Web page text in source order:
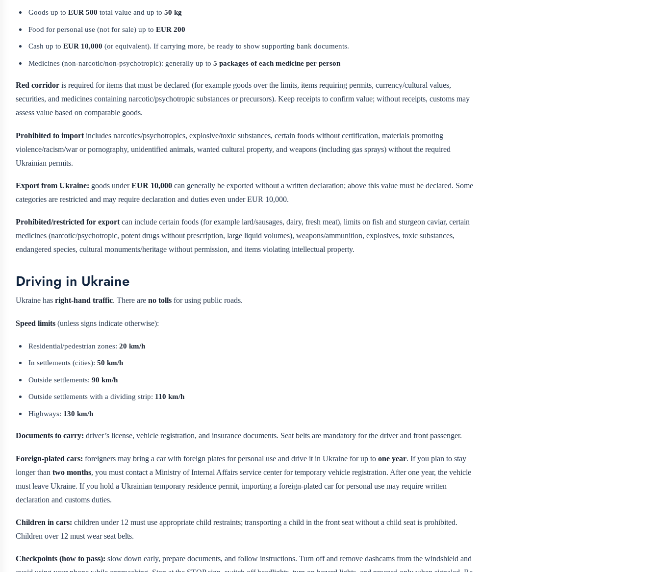
Goods up toEUR 500 total value and up to50 kg
Food for personal use (not for sale) up toEUR 200
Cash up toEUR 10,000 (or equivalent). If carrying more, be ready to show supporting bank documents.
Medicines (non-narcotic/non-psychotropic): generally up to5 packages of each medicine per person
Red corridor is required for items that must be declared (for example goods over the limits, items requiring permits, currency/cultural values,
securities, and medicines containing narcotic/psychotropic substances or precursors). Keep receipts to confirm value; without receipts, customs may
assess value based on comparable goods.
Prohibited to import includes narcotics/psychotropics, explosive/toxic substances, certain foods without certification, materials promoting
violence/racism/war or pornography, unidentified animals, wanted cultural property, and weapons (including gas sprays) without the required
Ukrainian permits.
Export from Ukraine: goods underEUR 10,000 can generally be exported without a written declaration; above this value must be declared. Some
categories are restricted and may require declaration and duties even under EUR 10,000.
Prohibited/restricted for export can include certain foods (for example lard/sausages, dairy, fresh meat), limits on fish and sturgeon caviar, certain
medicines (narcotic/psychotropic, potent drugs without prescription, large liquid volumes), weapons/ammunition, explosives, toxic substances,
endangered species, cultural monuments/heritage without permission, and items violating intellectual property.
Driving in Ukraine
Ukraine has right-hand traffic. There are no tolls for using public roads.
Speed limits (unless signs indicate otherwise):
Residential/pedestrian zones:20 km/h
In settlements (cities):50 km/h
Outside settlements:90 km/h
Outside settlements with a dividing strip: 110 km/h
Highways: 130 km/h
Documents to carry: driver’s license, vehicle registration, and insurance documents. Seat belts are mandatory for the driver and front passenger.
Foreign-plated cars: foreigners may bring a car with foreign plates for personal use and drive it in Ukraine for up to one year. If you plan to stay
longer than two months, you must contact a Ministry of Internal Affairs service center for temporary vehicle registration. After one year, the vehicle
must leave Ukraine. If you hold a Ukrainian temporary residence permit, importing a foreign-plated car for personal use may require written
declaration and customs duties.
Children in cars: children under 12 must use appropriate child restraints; transporting a child in the front seat without a child seat is prohibited.
Children over 12 must wear seat belts.
Checkpoints (how to pass): slow down early, prepare documents, and follow instructions. Turn off and remove dashcams from the windshield and